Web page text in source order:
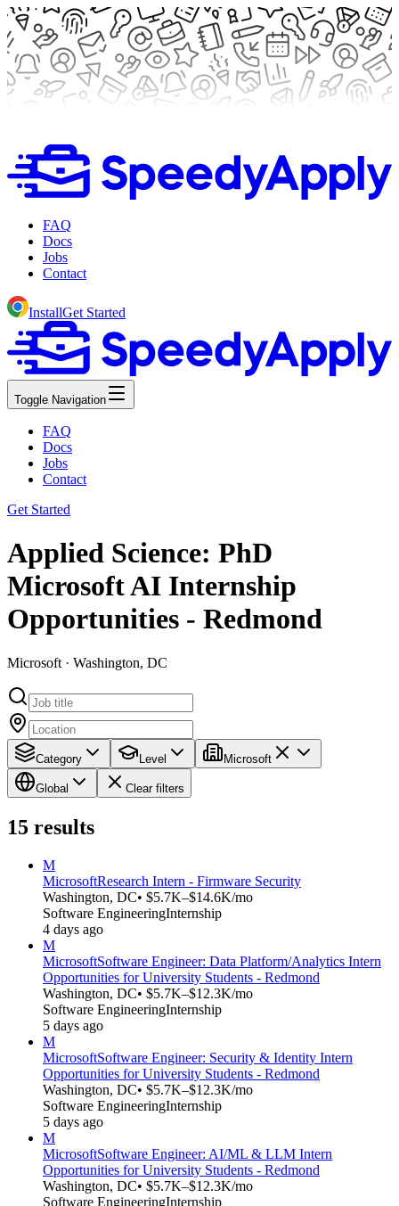
FAQ
Docs
Jobs
Contact
InstallGet Started
Toggle Navigation
FAQ
Docs
Jobs
Contact
Get Started
Applied Science: PhD
Microsoft AI Internship
Opportunities - Redmond
Microsoft · Washington, DC
Category Level Microsoft
Global Clear filters
15 results
M
MicrosoftResearch Intern - Firmware Security
Washington, DC• $5.7K–$14.6K/mo
Software EngineeringInternship
4 days ago
M
MicrosoftSoftware Engineer: Data Platform/Analytics Intern
Opportunities for University Students - Redmond
Washington, DC• $5.7K–$12.3K/mo
Software EngineeringInternship
5 days ago
M
MicrosoftSoftware Engineer: Security & Identity Intern
Opportunities for University Students - Redmond
Washington, DC• $5.7K–$12.3K/mo
Software EngineeringInternship
5 days ago
M
MicrosoftSoftware Engineer: AI/ML & LLM Intern
Opportunities for University Students - Redmond
Washington, DC• $5.7K–$12.3K/mo
Software EngineeringInternship